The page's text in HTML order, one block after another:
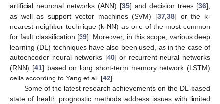
artificial neuronal networks (ANN) [35] and decision trees [36],
as well as support vector machines (SVM) [37, 38] or the k-
nearest neighbor technique (k-NN) as one of the most common
for fault classification [39]. Moreover, in this scope, various deep
learning (DL) techniques have also been used, as in the case of
autoencoder neural networks [40] or recurrent neural networks
(RNN) [41] based on long short-term memory network (LSTM)
cells according to Yang et al. [42].
Some of the latest research achievements on the DL-based
state of health prognostic methods address issues with limited